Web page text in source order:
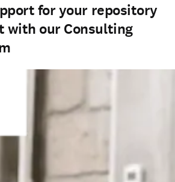
for your repository
with our Consulting